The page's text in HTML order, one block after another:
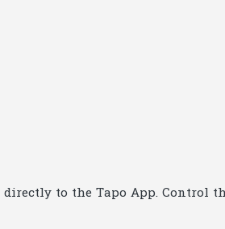
to the Tapo App. Control